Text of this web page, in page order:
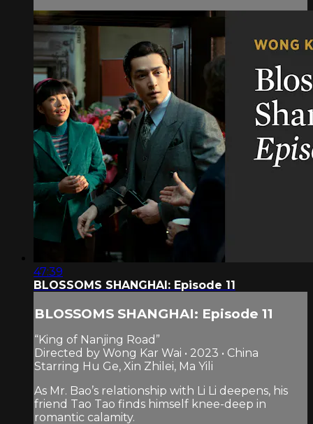
47:39
BLOSSOMS SHANGHAI: Episode 11
BLOSSOMS SHANGHAI: Episode 11
“King of Nanjing Road”
Directed by Wong Kar Wai • 2023 • China
Starring Hu Ge, Xin Zhilei, Ma Yili
As Mr. Bao’s relationship with Li Li deepens, his
friend Tao Tao finds himself knee-deep in
romantic calamity.